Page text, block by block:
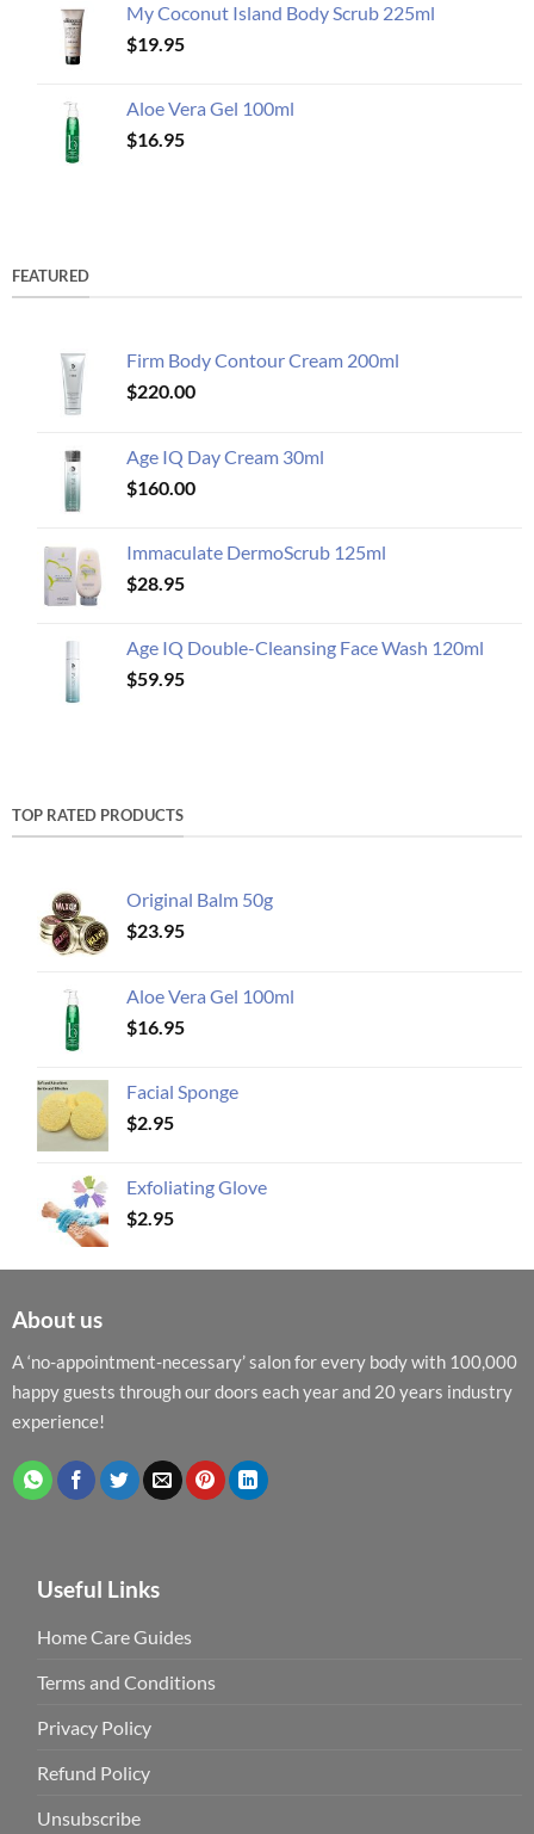
My Coconut Island Body Scrub 225ml
$19.95
Aloe Vera Gel 100ml
$16.95
FEATURED
Firm Body Contour Cream 200ml
$220.00
Age IQ Day Cream 30ml
$160.00
Immaculate DermoScrub 125ml
$28.95
Age IQ Double-Cleansing Face Wash 120ml
$59.95
TOP RATED PRODUCTS
Original Balm 50g
$23.95
Aloe Vera Gel 100ml
$16.95
Facial Sponge
$2.95
Exfoliating Glove
$2.95
About us
A ‘no-appointment-necessary’ salon for every body with 100,000
happy guests through our doors each year and 20 years industry
experience!
Useful Links
Home Care Guides
Terms and Conditions
Privacy Policy
Refund Policy
Unsubscribe